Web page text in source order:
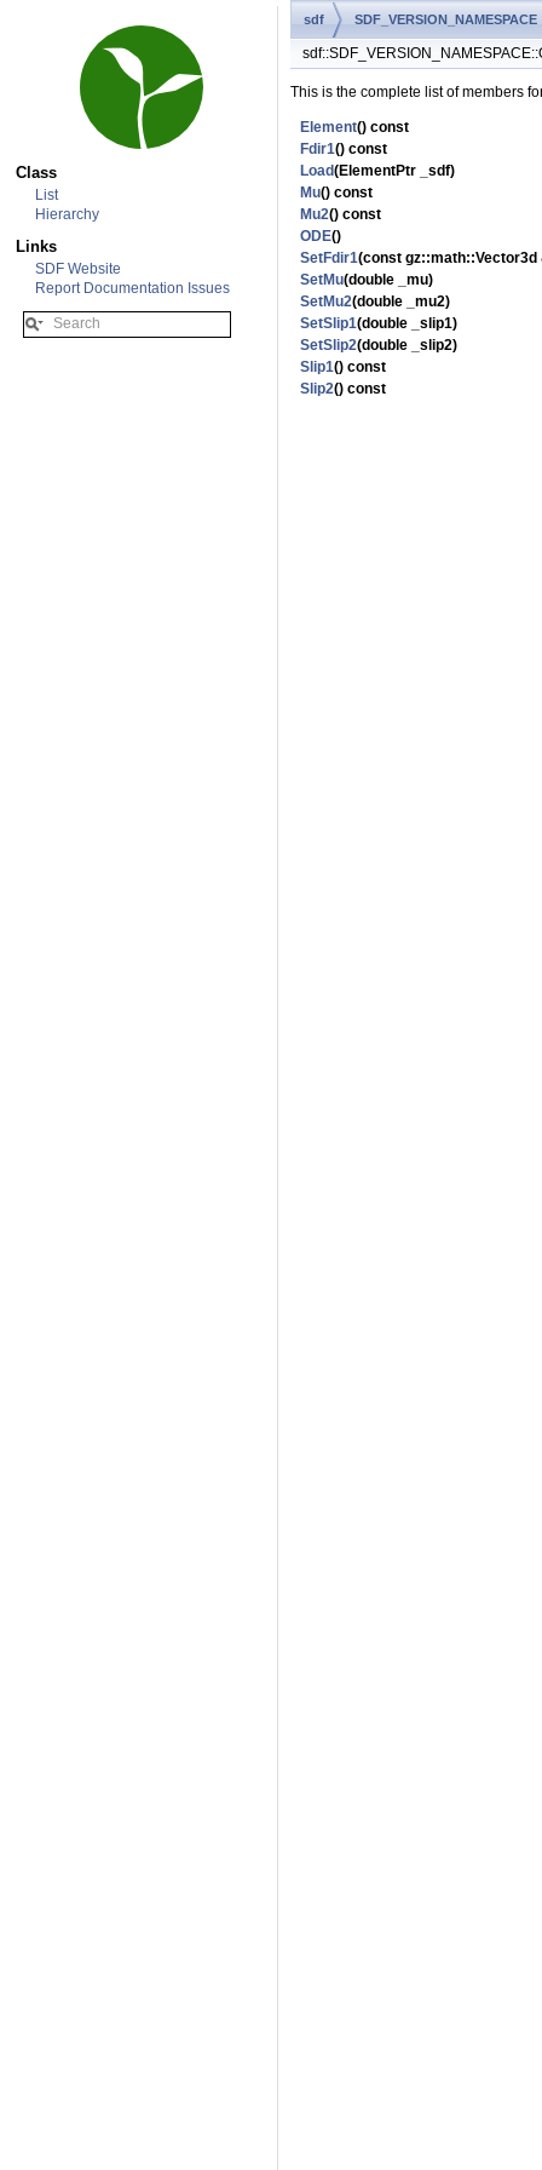
Class
List
Hierarchy
Links
SDF Website
Report Documentation Issues
sdf SDF_VERSION_NAMESPACE
This is the complete list of members
Element() const
Fdir1() const
Load(ElementPtr _sdf)
Mu() const
Mu2() const
ODE()
SetFdir1(const gz::math::Vector3d
SetMu(double _mu)
SetMu2(double _mu2)
SetSlip1(double _slip1)
SetSlip2(double _slip2)
Slip1() const
Slip2() const